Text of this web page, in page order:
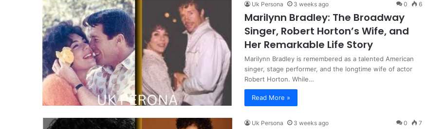
Uk Persona 3 weeks ago 0 6
Marilynn Bradley: The Broadway
Singer, Robert Horton’s Wife, and
Her Remarkable Life Story
Marilynn Bradley is remembered as a talented American
singer, stage performer, and the longtime wife of actor
Robert Horton. While…
Read More »
Uk Persona 3 weeks ago 0 7